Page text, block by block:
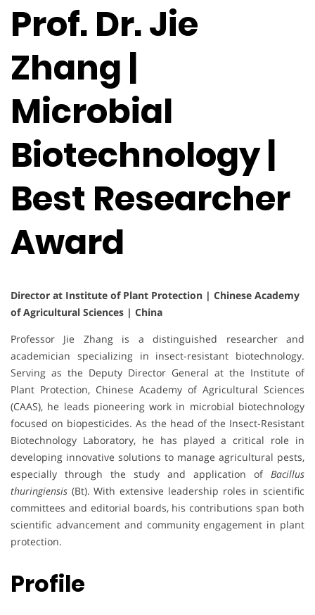
Prof. Dr. Jie
Zhang |
Microbial
Biotechnology |
Best Researcher
Award
Director at Institute of Plant Protection | Chinese Academy
of Agricultural Sciences | China
Professor Jie Zhang is a distinguished researcher and
academician specializing in insect-resistant biotechnology.
Serving as the Deputy Director General at the Institute of
Plant Protection, Chinese Academy of Agricultural Sciences
(CAAS), he leads pioneering work in microbial biotechnology
focused on biopesticides. As the head of the Insect-Resistant
Biotechnology Laboratory, he has played a critical role in
developing innovative solutions to manage agricultural pests,
especially through the study and application of Bacillus
thuringiensis (Bt). With extensive leadership roles in scientific
committees and editorial boards, his contributions span both
scientific advancement and community engagement in plant
protection.
Profile